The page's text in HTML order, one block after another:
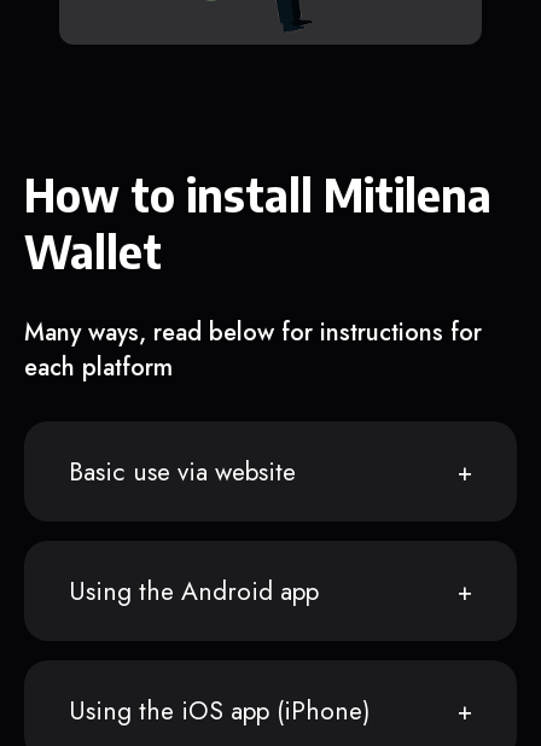
How to install Mitilena
Wallet
Many ways, read below for instructions for
each platform
Basic use via website
Using the Android app
Using the iOS app (iPhone)